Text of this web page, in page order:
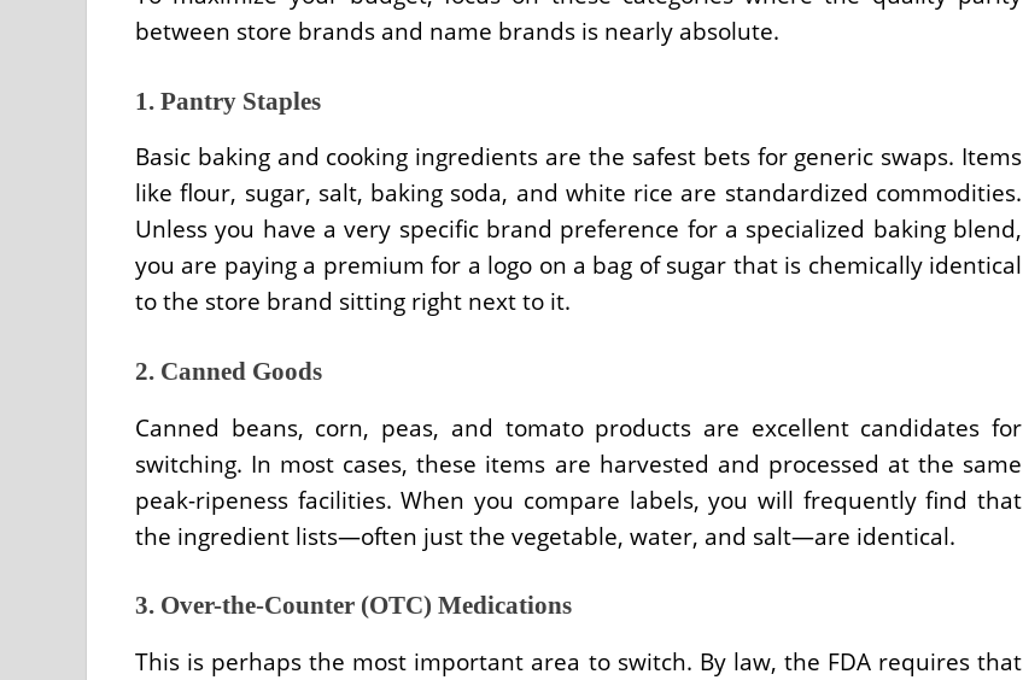
between store brands and name brands is nearly absolute.
1. Pantry Staples
Basic baking and cooking ingredients are the safest bets for generic swaps. Items
like flour, sugar, salt, baking soda, and white rice are standardized commodities.
Unless you have a very specific brand preference for a specialized baking blend,
you are paying a premium for a logo on a bag of sugar that is chemically identical
to the store brand sitting right next to it.
2. Canned Goods
Canned beans, corn, peas, and tomato products are excellent candidates for
switching. In most cases, these items are harvested and processed at the same
peak-ripeness facilities. When you compare labels, you will frequently find that
the ingredient lists—often just the vegetable, water, and salt—are identical.
3. Over-the-Counter (OTC) Medications
This is perhaps the most important area to switch. By law, the FDA requires that